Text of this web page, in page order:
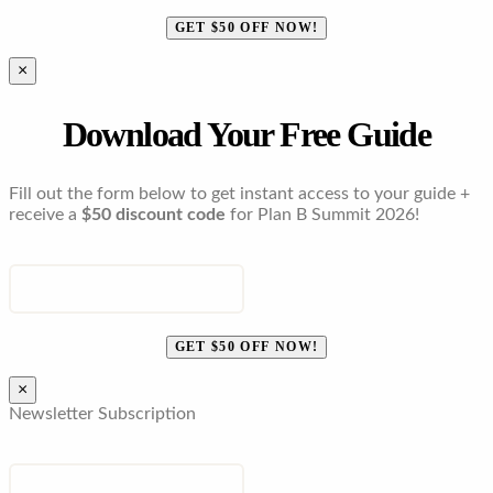
GET $50 OFF NOW!
×
Download Your Free Guide
Fill out the form below to get instant access to your guide +
receive a $50 discount code for Plan B Summit 2026!
GET $50 OFF NOW!
×
Newsletter Subscription